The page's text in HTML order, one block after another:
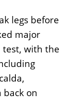
legs before
major
with the
back on